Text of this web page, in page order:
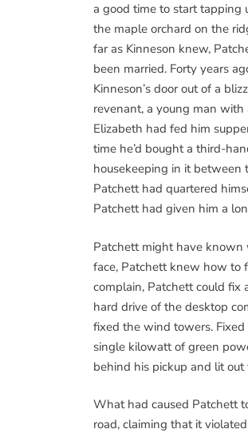
a good time to start tapping
the maple orchard on the
far as Kinneson knew,
been married. Forty years
Kinneson’s door out of a
revenant, a young man with
Elizabeth had fed him
time he’d bought a third-
housekeeping in it
Patchett had quartered
Patchett had given him a
Patchett might have known
face, Patchett knew how to
complain, Patchett could fix
hard drive of the desktop
fixed the wind towers. Fixed
single kilowatt of green
behind his pickup and lit out
What had caused Patchett
road, claiming that it